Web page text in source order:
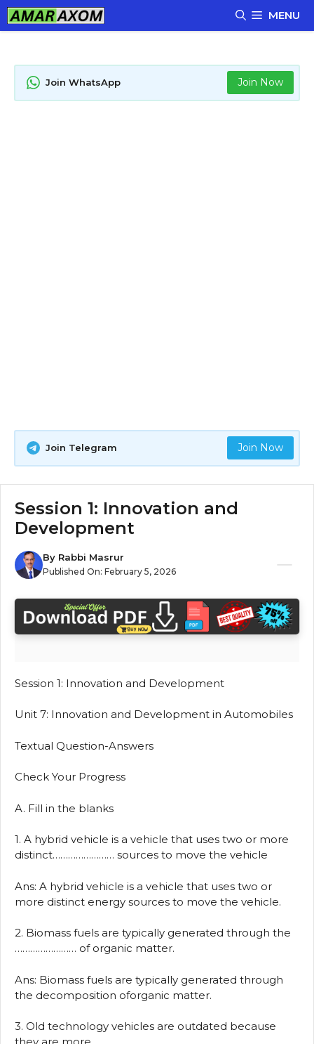
Skip
to
MENU
Join WhatsApp Join Now
Join Telegram Join Now
Session 1: Innovation and
Development
By Rabbi Masrur
Published On: February 5, 2026
Session 1: Innovation and Development
Unit 7: Innovation and Development in Automobiles
Textual Question-Answers
Check Your Progress
A. Fill in the blanks
1. A hybrid vehicle is a vehicle that uses two or more
distinct…………………… sources to move the vehicle
Ans: A hybrid vehicle is a vehicle that uses two or
more distinct energy sources to move the vehicle.
2. Biomass fuels are typically generated through the
…………………… of organic matter.
Ans: Biomass fuels are typically generated through
the decomposition oforganic matter.
3. Old technology vehicles are outdated because